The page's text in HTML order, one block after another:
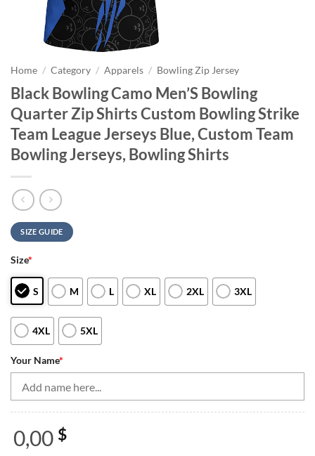
Home / Category / Apparels / Bowling Zip Jersey
Black Bowling Camo Men’S Bowling
Quarter Zip Shirts Custom Bowling Strike
Team League Jerseys Blue, Custom Team
Bowling Jerseys, Bowling Shirts
SIZE GUIDE
Size*
S M L XL 2XL 3XL
4XL 5XL
Your Name*
0,00 $